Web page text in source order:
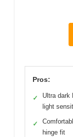
Pros:
✓
Ultra dark
light
✓
hinge fit